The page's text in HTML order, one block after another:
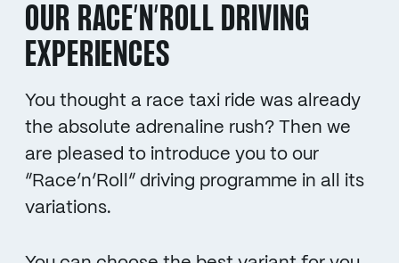
OUR RACE’N’ROLL DRIVING
EXPERIENCES
You thought a race taxi ride was already
the absolute adrenaline rush? Then we
are pleased to introduce you to our
“Race’n’Roll” driving programme in all its
variations.